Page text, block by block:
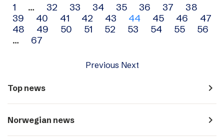
Archive
navigation
1 … 32 33 34 35 36 37
38
39
40 41 42 43 44 45 46
47
48
49 50 51 52 53 54 55
56
…
67
Previous Next
Top news navigate_next
Norwegian news navigate_next